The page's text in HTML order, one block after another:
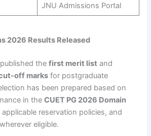
JNU Admissions Portal
2026 Results Released
thefirst merit list and
off marks for postgraduate
has been prepared based on
in theCUET PG 2026 Domain
applicable reservation policies, and
eligible.